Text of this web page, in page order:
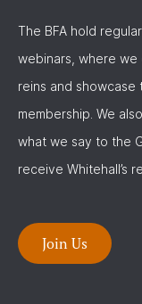
The BFA hold
webinars, where
reins and
membership. We
what we say to the
receive Whitehall’s
Join Us